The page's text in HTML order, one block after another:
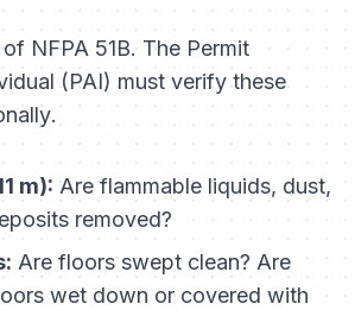
NFPA 51B. The Permit
(PAI) must verify these
.
m): Are flammable liquids, dust,
removed?
Are floors swept clean? Are
wet down or covered with